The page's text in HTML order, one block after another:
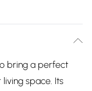
bring a perfect
space. Its